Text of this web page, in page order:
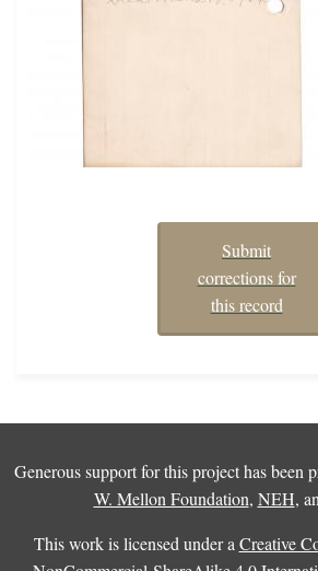
Submit
corrections for
this record
Generous support for this project has been
W. Mellon Foundation, NEH,
This work is licensed under a Creative